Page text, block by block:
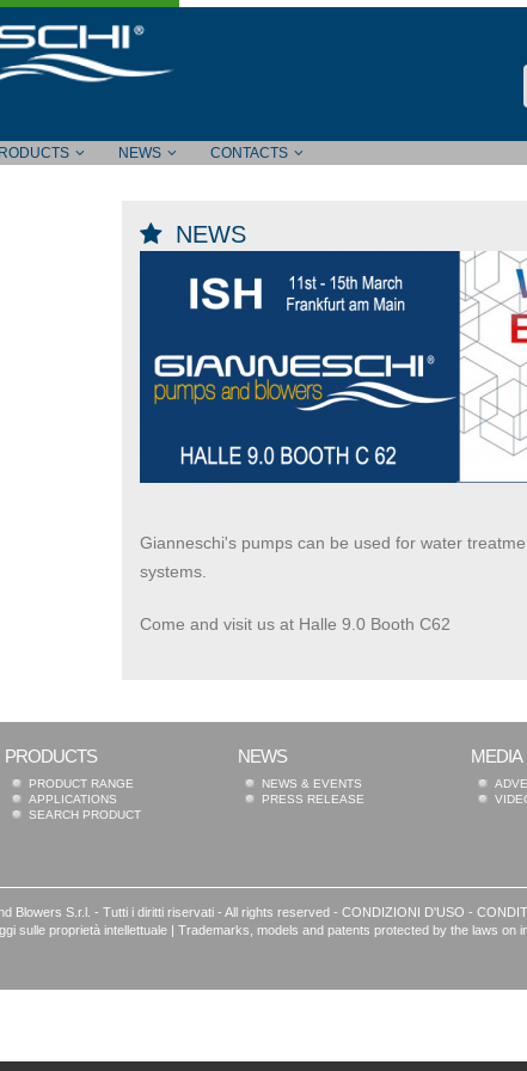
NEWS CONTACTS
NEWS
Gianneschi's pumps can be used for water
systems.
Come and visit us at Halle 9.0 Booth C62
PRODUCTS
PRODUCT RANGE
APPLICATIONS
SEARCH PRODUCT
NEWS
NEWS & EVENTS
PRESS RELEASE
MEDIA
Blowers S.r.l. - Tutti i diritti riservati - All rights reserved - CONDIZIONI D'USO -
sulle proprietà intellettuale | Trademarks, models and patents protected by the laws on